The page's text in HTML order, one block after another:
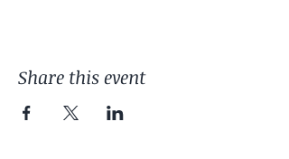
Share this event